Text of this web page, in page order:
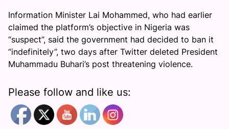
Information Minister Lai Mohammed, who had earlier
claimed the platform’s objective in Nigeria was
“suspect”, said the government had decided to ban it
“indefinitely”, two days after Twitter deleted President
Muhammadu Buhari’s post threatening violence.
Please follow and like us: